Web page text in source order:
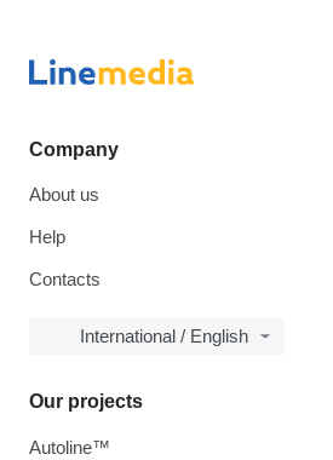
Company
About us
Help
Contacts
International / English
Our projects
Autoline™